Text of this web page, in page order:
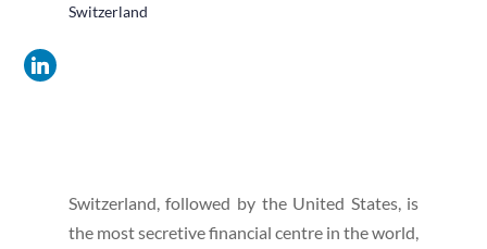
Switzerland
Switzerland, followed by the United States, is
the most secretive financial centre in the world,